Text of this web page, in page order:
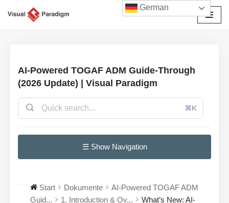
AI-Powered TOGAF ADM Guide-Through
(2026 Update) | Visual Paradigm
⌘K
☰ Show Navigation
Start Dokumente
AI-Powered TOGAF ADM
Guid...
1. Introduction & Ov...
What’s New: AI-
German